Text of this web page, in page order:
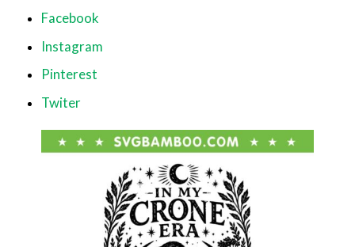
Facebook
Instagram
Pinterest
Twiter